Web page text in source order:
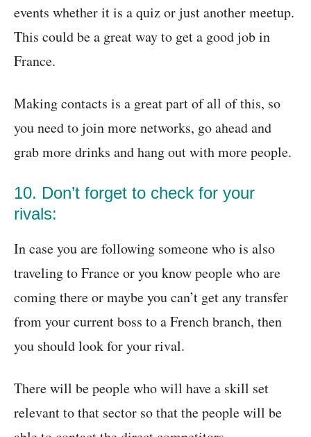
events whether it is a quiz or just another meetup.
This could be a great way to get a good job in
France.
Making contacts is a great part of all of this, so
you need to join more networks, go ahead and
grab more drinks and hang out with more people.
10. Don’t forget to check for your
rivals:
In case you are following someone who is also
traveling to France or you know people who are
coming there or maybe you can’t get any transfer
from your current boss to a French branch, then
you should look for your rival.
There will be people who will have a skill set
relevant to that sector so that the people will be